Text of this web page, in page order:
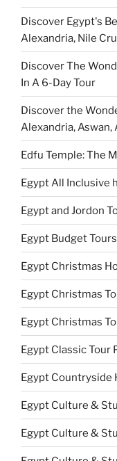
Discover Egypt's
Alexandria, Nile
Discover The
In A 6-Day Tour
Discover the
Alexandria, Aswan,
Edfu Temple: The
Egypt All Inclusive
Egypt and Jordon
Egypt Budget
Egypt Christmas
Egypt Christmas
Egypt Christmas
Egypt Classic Tour
Egypt Countryside
Egypt Culture &
Egypt Culture &